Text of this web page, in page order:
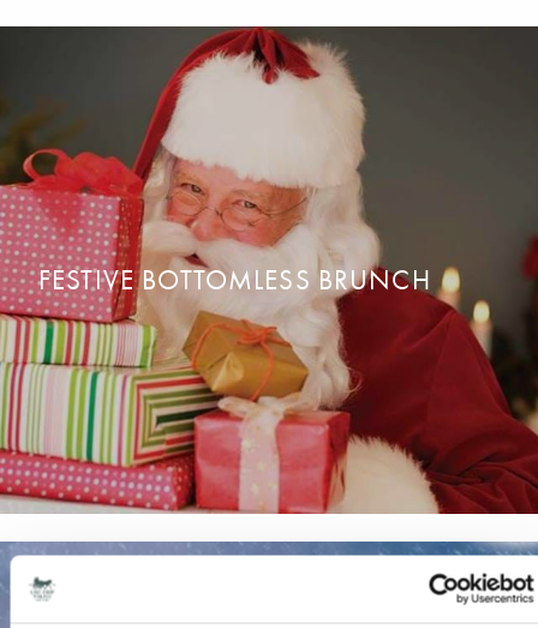
CHRISTMAS DAY DINING
CONTACT US